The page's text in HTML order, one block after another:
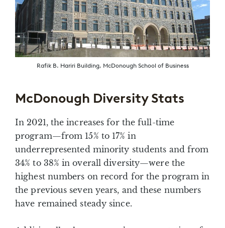
Rafik B. Hariri Building, McDonough School of Business
McDonough Diversity Stats
In 2021, the increases for the full-time
program—from 15% to 17% in
underrepresented minority students and from
34% to 38% in overall diversity—were the
highest numbers on record for the program in
the previous seven years, and these numbers
have remained steady since.